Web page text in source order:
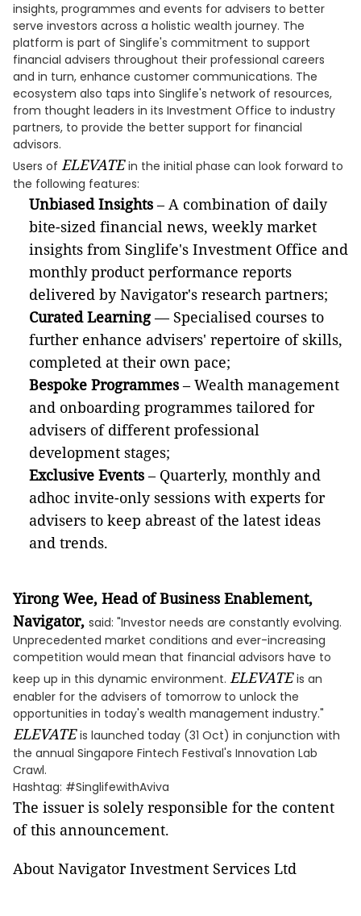
insights, programmes and events for advisers to better
serve investors across a holistic wealth journey. The
platform is part of Singlife's commitment to support
financial advisers throughout their professional careers
and in turn, enhance customer communications. The
ecosystem also taps into Singlife's network of resources,
from thought leaders in its Investment Office to industry
partners, to provide the better support for financial
advisors.
Users of ELEVATEin the initial phase can look forward to
the following features:
Unbiased Insights– A combination of daily
bite-sized financial news, weekly market
insights from Singlife's Investment Office and
monthly product performance reports
delivered by Navigator's research partners;
Curated Learning— Specialised courses to
further enhance advisers' repertoire of skills,
completed at their own pace;
Bespoke Programmes– Wealth management
and onboarding programmes tailored for
advisers of different professional
development stages;
Exclusive Events– Quarterly, monthly and
adhoc invite-only sessions with experts for
advisers to keep abreast of the latest ideas
and trends.
Yirong Wee, Head of Business Enablement,
Navigator, said: "Investor needs are constantly evolving.
Unprecedented market conditions and ever-increasing
competition would mean that financial advisors have to
keep up in this dynamic environment. ELEVATEis an
enabler for the advisers of tomorrow to unlock the
opportunities in today's wealth management industry."
ELEVATEis launched today (31 Oct) in conjunction with
the annual Singapore Fintech Festival's Innovation Lab
Crawl.
Hashtag: #SinglifewithAviva
The issuer is solely responsible for the content
of this announcement.
About Navigator Investment Services Ltd